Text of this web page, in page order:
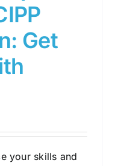
Get
your skills and